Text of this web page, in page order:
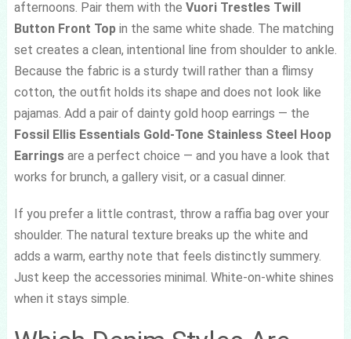
afternoons. Pair them with the Vuori Trestles Twill
Button Front Topin the same white shade. The matching
set creates a clean, intentional line from shoulder to ankle.
Because the fabric is a sturdy twill rather than a flimsy
cotton, the outfit holds its shape and does not look like
pajamas. Add a pair of dainty gold hoop earrings — the
Fossil Ellis Essentials Gold-Tone Stainless Steel Hoop
Earringsare a perfect choice — and you have a look that
works for brunch, a gallery visit, or a casual dinner.
If you prefer a little contrast, throw a raffia bag over your
shoulder. The natural texture breaks up the white and
adds a warm, earthy note that feels distinctly summery.
Just keep the accessories minimal. White-on-white shines
when it stays simple.